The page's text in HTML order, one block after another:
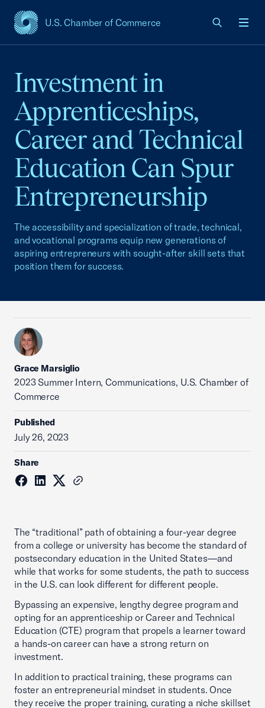
U.S. Chamber of Commerce
USCC Homepage
Investment in
Apprenticeships,
Career and Technical
Education Can Spur
Entrepreneurship
The accessibility and specialization of trade, technical,
and vocational programs equip new generations of
aspiring entrepreneurs with sought-after skill sets that
position them for success.
Grace Marsiglio
2023 Summer Intern, Communications, U.S. Chamber of
Commerce
Published
July 26, 2023
Share
The “traditional” path of obtaining a four-year degree
from a college or university has become the standard of
postsecondary education in the United States—and
while that works for some students, the path to success
in the U.S. can look different for different people.
Bypassing an expensive, lengthy degree program and
opting for an apprenticeship or Career and Technical
Education (CTE) program that propels a learner toward
a hands-on career can have a strong return on
investment.
In addition to practical training, these programs can
foster an entrepreneurial mindset in students. Once
they receive the proper training, curating a niche skillset